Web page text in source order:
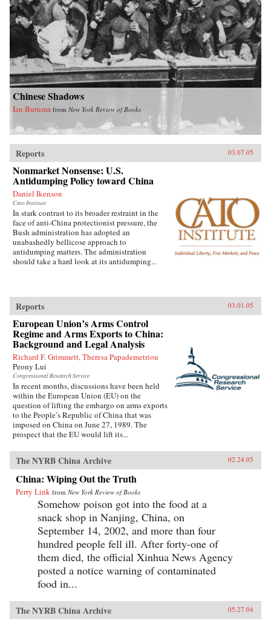
Chinese Shadows
Ian Buruma from New York Review of Books
Reports 03.07.05
Nonmarket Nonsense: U.S.
Antidumping Policy toward China
Daniel Ikenson
Cato Institute
In stark contrast to its broader restraint in the
face of anti-China protectionist pressure, the
Bush administration has adopted an
unabashedly bellicose approach to
antidumping matters. The administration
should take a hard look at its antidumping...
Reports 03.01.05
European Union’s Arms Control
Regime and Arms Exports to China:
Background and Legal Analysis
Richard F. Grimmett, Theresa Papademetriou
Peony Lui
Congressional Research Service
In recent months, discussions have been held
within the European Union (EU) on the
question of lifting the embargo on arms exports
to the People’s Republic of China that was
imposed on China on June 27, 1989. The
prospect that the EU would lift its...
The NYRB China Archive 02.24.05
China: Wiping Out the Truth
Perry Link from New York Review of Books
Somehow poison got into the food at a
snack shop in Nanjing, China, on
September 14, 2002, and more than four
hundred people fell ill. After forty-one of
them died, the official Xinhua News Agency
posted a notice warning of contaminated
food in...
The NYRB China Archive 05.27.04